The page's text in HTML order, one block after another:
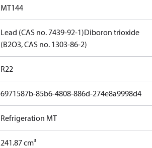
MT144
Lead (CAS no. 7439-92-1)Diboron trioxide
(B2O3, CAS no. 1303-86-2)
R22
6971587b-85b6-4808-886d-274e8a9998d4
Refrigeration MT
241.87 cm³